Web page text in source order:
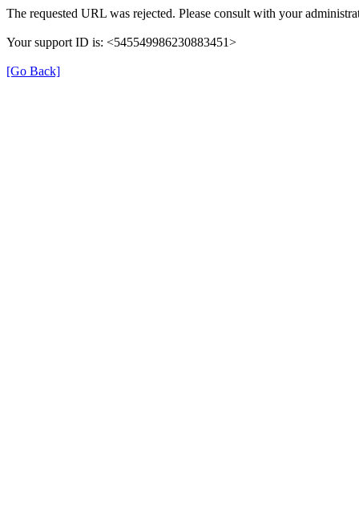
The requested URL was rejected. Please consult with your
Your support ID is: <545549986230883451>
[Go Back]